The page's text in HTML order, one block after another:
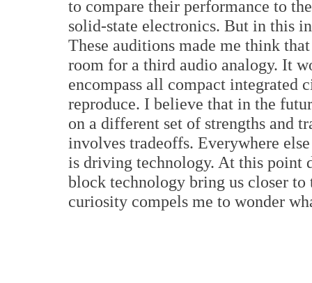
to compare their performance to
solid-state electronics. But in this
These auditions made me think
room for a third audio analogy. It
encompass all compact integrated
reproduce. I believe that in the
on a different set of strengths and
involves tradeoffs. Everywhere
is driving technology. At this point
block technology bring us closer
curiosity compels me to wonder